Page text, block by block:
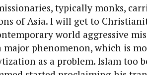
typically monks,
of Asia. I will get to
world aggressive
major phenomenon, which is
as a problem. Islam too